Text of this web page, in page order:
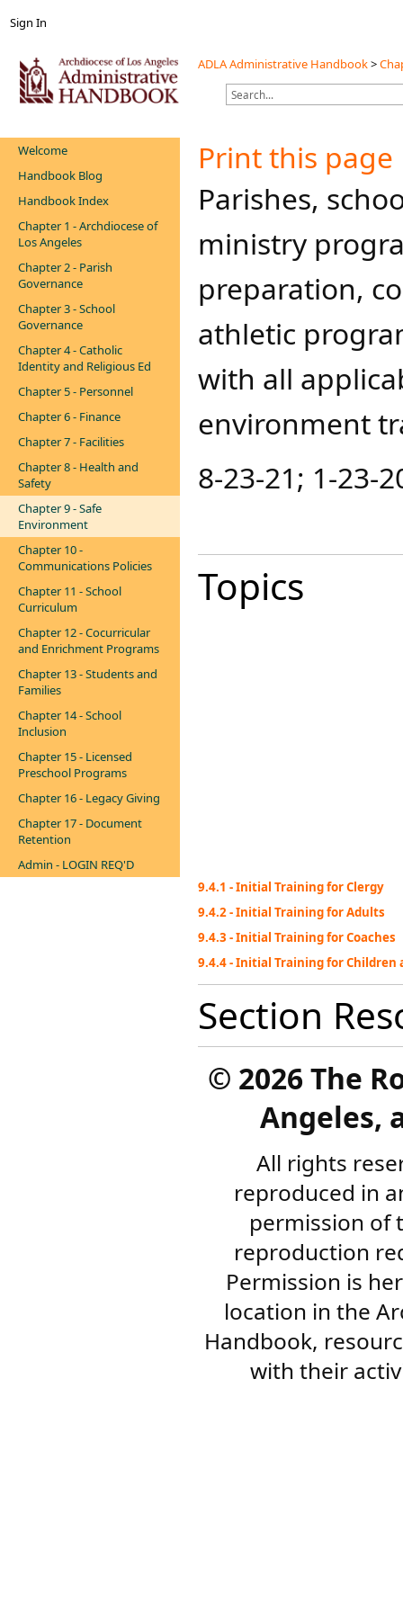
Sign In
ADLA Administrative Handbook>
Welcome
Handbook Blog
Handbook Index
Chapter 1 - Archdiocese of
Los Angeles
Chapter 2 - Parish
Governance
Chapter 3 - School
Governance
Chapter 4 - Catholic
Identity and Religious Ed
Chapter 5 - Personnel
Chapter 6 - Finance
Chapter 7 - Facilities
Chapter 8 - Health and
Safety
Chapter 9 - Safe
Environment
Chapter 10 -
Communications Policies
Chapter 11 - School
Curriculum
Chapter 12 - Cocurricular
and Enrichment Programs
Chapter 13 - Students and
Families
Chapter 14 - School
Inclusion
Chapter 15 - Licensed
Preschool Programs
Chapter 16 - Legacy Giving
Chapter 17 - Document
Retention
Admin - LOGIN REQ'D
Print this page
​​​​​​​Parishes,
ministry
preparation,
athletic
with all
environment
8-23-21​; 1-23-
Topics
9.4.1 - Initial Training for Clergy
9.4.2 - Initial Training for Adults
9.4.3 - Initial Training for Coaches
9.4.4 - Initial Training for Children
Section
© 2026 The
Angeles,
All rights
reproduced in
permission of
reproduction
Permission is
location in the
Handbook,
with their